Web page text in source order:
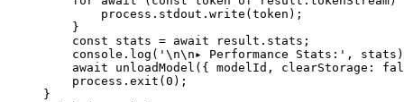
        process.stdout.
write (token);
    }
    const
stats = await result.stats;
    console.
log ( ' \n\n▸ Performance Stats:' ,
    await
unloadModel ({ modelId, clearStorage:
    process.
exit ( 0 );
}